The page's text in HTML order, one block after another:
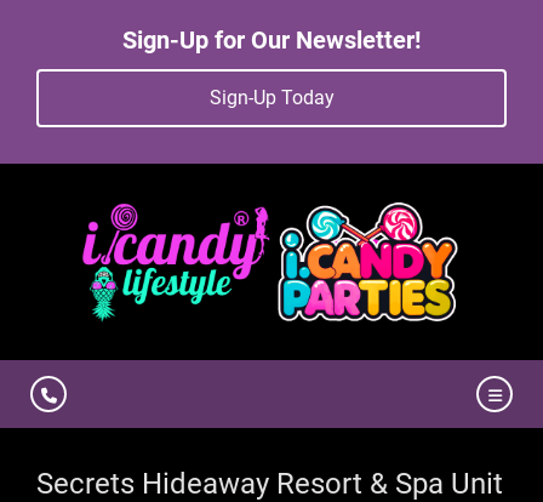
Sign-Up for Our Newsletter!
Sign-Up Today
Secrets Hideaway Resort & Spa Unit